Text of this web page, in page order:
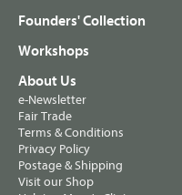
Founders' Collection
Workshops
About Us
e-Newsletter
Fair Trade
Terms & Conditions
Privacy Policy
Postage & Shipping
Visit our Shop